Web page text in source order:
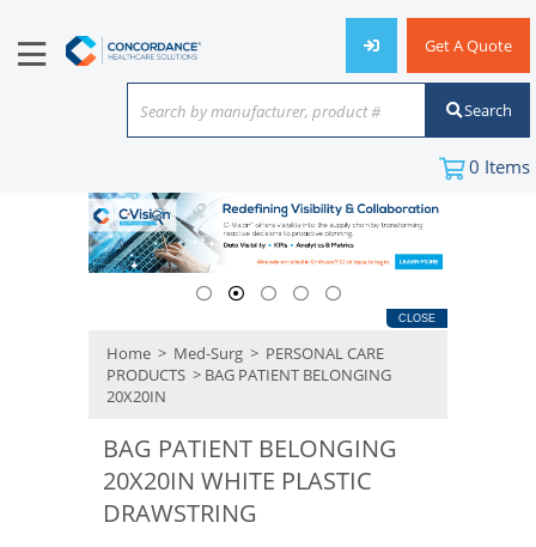
Get A Quote
Search by manufacturer, product #
or keyword
Search
0 Items
CLOSE
Home > Med-Surg > PERSONAL CARE
PRODUCTS > BAG PATIENT BELONGING
20X20IN
BAG PATIENT BELONGING
20X20IN WHITE PLASTIC
DRAWSTRING